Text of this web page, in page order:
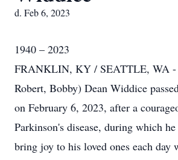
d. Feb 6, 2023
1940 – 2023
FRANKLIN, KY / SEATTLE, WA
Robert, Bobby) Dean Widdice
on February 6, 2023, after a
Parkinson's disease, during which
bring joy to his loved ones each